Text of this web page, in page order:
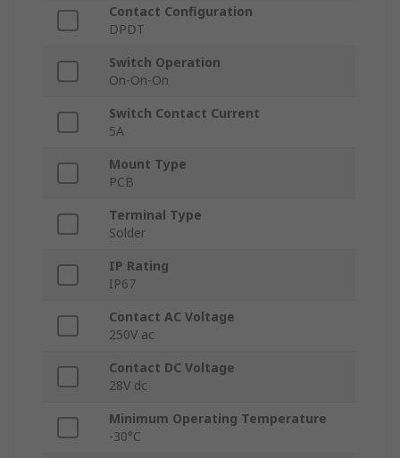
Contact Configuration
DPDT
Switch Operation
On-On-On
Switch Contact Current
5A
Mount Type
PCB
Terminal Type
Solder
IP Rating
IP67
Contact AC Voltage
250V ac
Contact DC Voltage
28V dc
Minimum Operating Temperature
-30°C